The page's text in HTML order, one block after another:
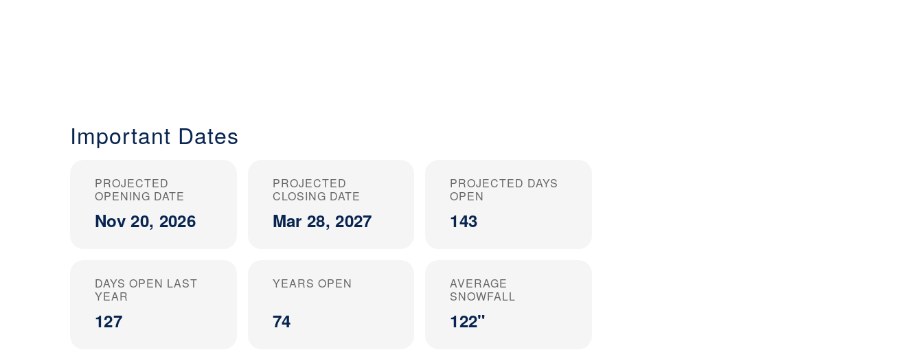
Important Dates
PROJECTED
OPENING DATE
Nov 20, 2026
PROJECTED
CLOSING DATE
Mar 28, 2027
PROJECTED DAYS
OPEN
143
DAYS OPEN LAST
YEAR
127
YEARS OPEN
74
AVERAGE
SNOWFALL
122"